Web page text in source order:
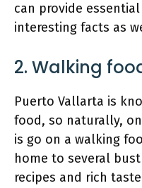
can provide
interesting facts as
2. Walking
Puerto Vallarta is
food, so naturally,
is go on a walking
home to several
recipes and rich